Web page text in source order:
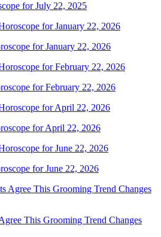
for July 22, 2025
for January 22, 2026
for February 22, 2026
for April 22, 2026
for June 22, 2026
This Grooming Trend Changes